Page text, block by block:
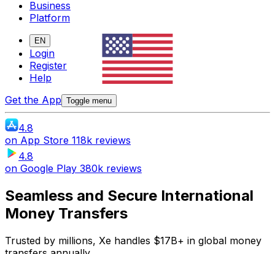
Business
Platform
EN
Login
Register
Help
Get the App Toggle menu
4.8
on App Store 118k reviews
4.8
on Google Play 380k reviews
Seamless and Secure International
Money Transfers
Trusted by millions, Xe handles $17B+ in global money